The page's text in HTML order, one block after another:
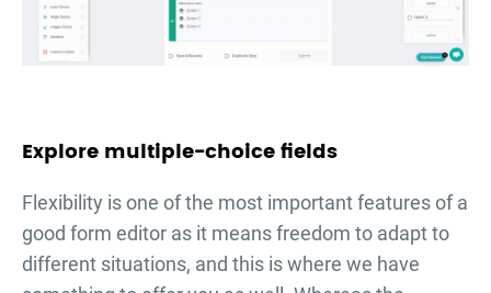
Explore multiple-choice fields
Flexibility is one of the most important features of a
good form editor as it means freedom to adapt to
different situations, and this is where we have